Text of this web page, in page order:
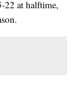
22 at halftime,